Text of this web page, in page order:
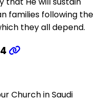
families following the
they all depend.
Church in Saudi